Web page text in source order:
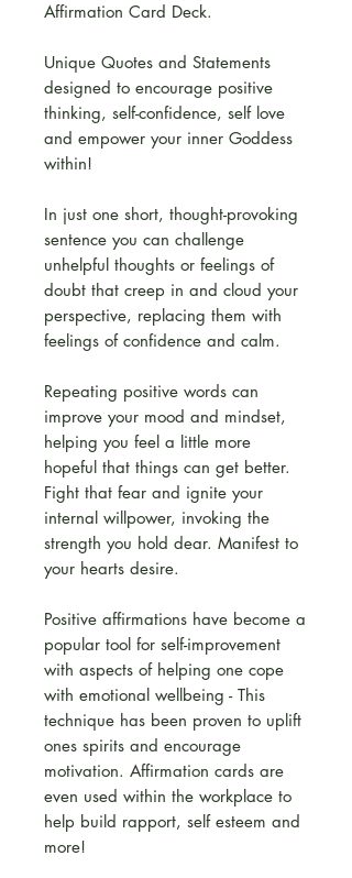
Affirmation Card Deck.
Unique Quotes and Statements
designed to encourage positive
thinking, self-confidence, self love
and empower your inner Goddess
within!
In just one short, thought-provoking
sentence you can challenge
unhelpful thoughts or feelings of
doubt that creep in and cloud your
perspective, replacing them with
feelings of confidence and calm.
Repeating positive words can
improve your mood and mindset,
helping you feel a little more
hopeful that things can get better.
Fight that fear and ignite your
internal willpower, invoking the
strength you hold dear. Manifest to
your hearts desire.
Positive affirmations have become a
popular tool for self-improvement
with aspects of helping one cope
with emotional wellbeing - This
technique has been proven to uplift
ones spirits and encourage
motivation. Affirmation cards are
even used within the workplace to
help build rapport, self esteem and
more!